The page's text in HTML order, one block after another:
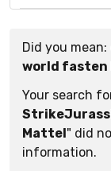
Did you mean:
world fasten
Your search
Mattel" did
information.